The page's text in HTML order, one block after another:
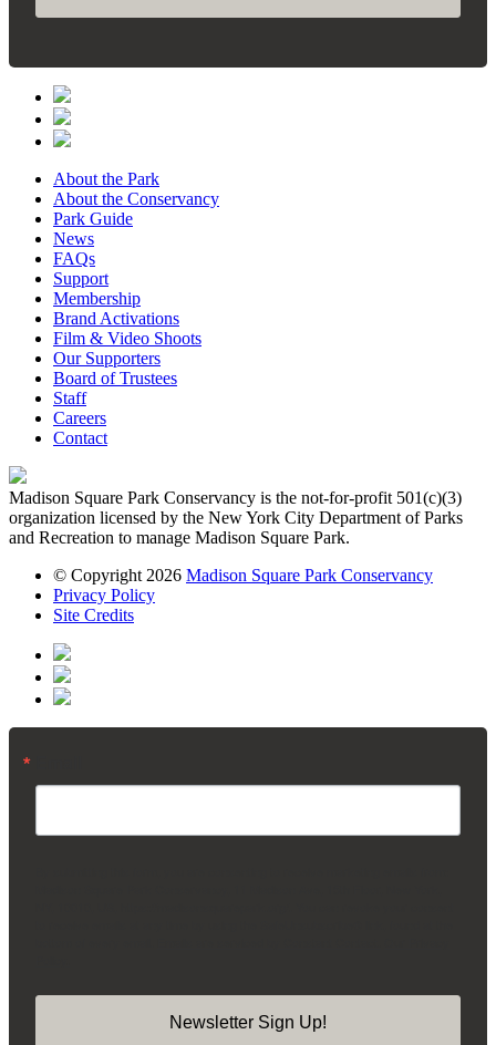
About the Park
About the Conservancy
Park Guide
News
FAQs
Support
Membership
Brand Activations
Film & Video Shoots
Our Supporters
Board of Trustees
Staff
Careers
Contact
Madison Square Park Conservancy is the not-for-profit 501(c)(3)
organization licensed by the New York City Department of Parks
and Recreation to manage Madison Square Park.
© Copyright 2026 Madison Square Park Conservancy
Privacy Policy
Site Credits
Newsletter Sign Up!